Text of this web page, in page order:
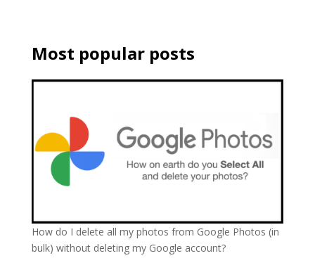
Most popular posts
How do I delete all my photos from Google Photos (in
bulk) without deleting my Google account?